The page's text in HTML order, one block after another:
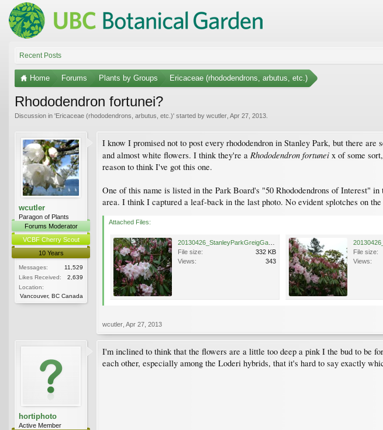
Recent Posts
Home Forums Plants by Groups Ericaceae (rhododendrons, arbutus, etc.)
Rhododendron fortunei?
Discussion in 'Ericaceae (rhododendrons, arbutus, etc.)' started by wcutler Apr 27, 2013
wcutler
Paragon of Plants
Forums Moderator
VCBF Cherry Scout
10 Years
Messages:
11,529
Likes Received:
2,639
Location:
Vancouver, BC Canada
I know I promised not to post every rhododendron in Stanley Park, but there
and almost white flowers. I think they're a Rhododendron fortunei x of some
reason to think I've got this one.
One of this name is listed in the Park Board's "50 Rhododendrons of Interest"
area. I think I captured a leaf-back in the last photo. No evident splotches on
Attached Files:
File size:
332 KB
Views:
343
File size:
Views:
wcutler Apr 27, 2013
hortiphoto
Active Member
I'm inclined to think that the flowers are a little too deep a pink I the bud to be
each other, especially among the Loderi hybrids, that it's hard to say exactly